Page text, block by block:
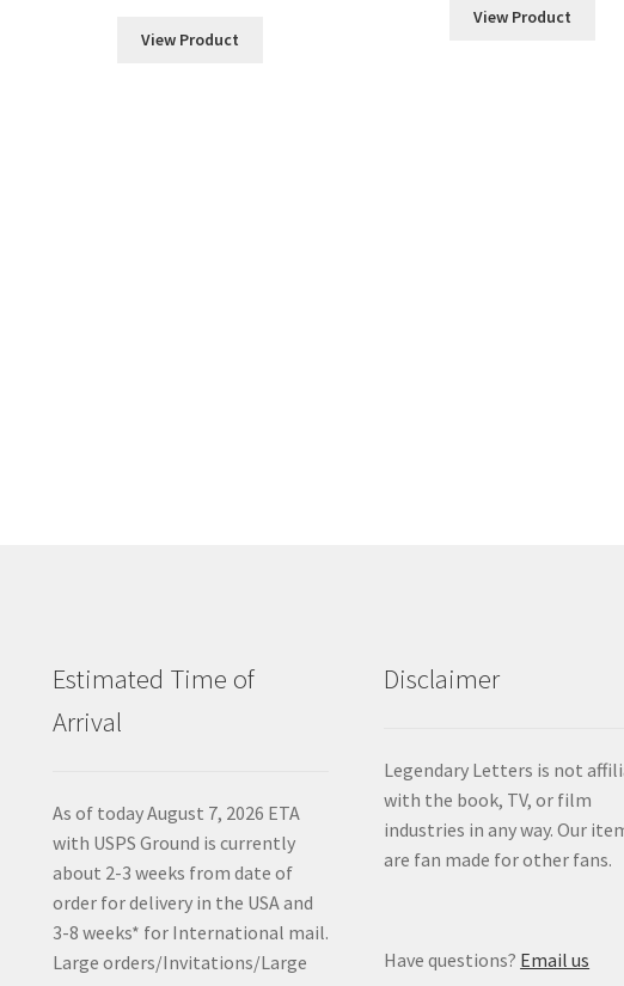
View Product
View Product
Estimated Time of
Arrival
As of today August 7, 2026 ETA
with USPS Ground is currently
about 2-3 weeks from date of
order for delivery in the USA and
3-8 weeks* for International mail.
Large orders/Invitations/Large
Disclaimer
Legendary Letters is not
with the book, TV, or film
industries in any way. Our
are fan made for other fans.
Have questions? Email us